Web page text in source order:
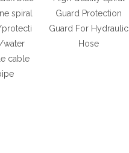
spiral
water
cable
Guard Protection
Guard For Hydraulic
Hose